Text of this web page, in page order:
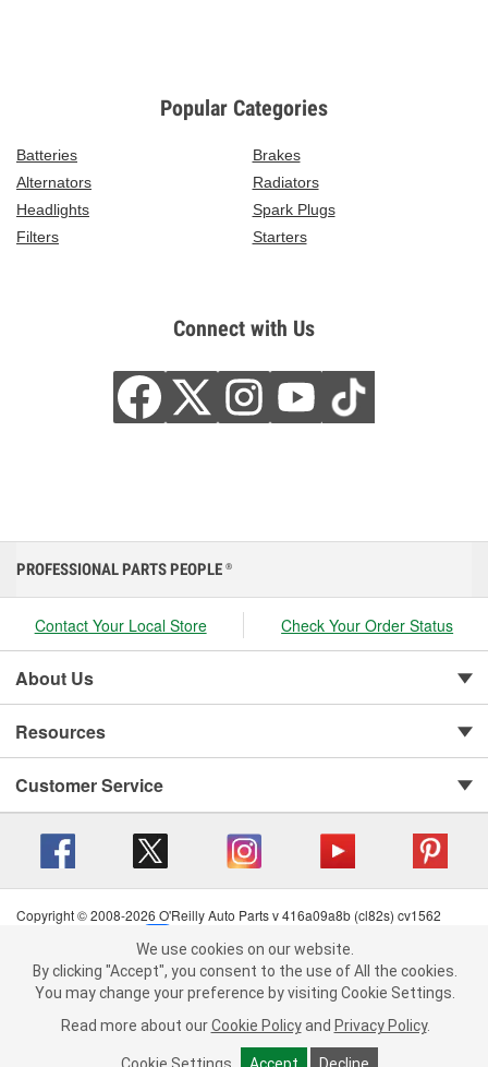
Popular Categories
Batteries
Brakes
Alternators
Radiators
Headlights
Spark Plugs
Filters
Starters
Connect with Us
We use cookies on our website. By clicking "Accept", you consent to
the use of All the cookies.
You may change your preference by visiting Cookie Settings.Read
more about ourCookie Policy andPrivacy Policy .
PROFESSIONAL PARTS PEOPLE ®
Contact Your Local Store Check Your Order Status
About Us
Resources
Customer Service
Copyright © 2008-2026 O'Reilly Auto Parts v 416a09a8b (cl82s) cv1562
Terms of Use
Consumer Privacy Data Notice
California Transparency in Supply Chain Act
| Order & Shipping FAQs
We use cookies on our website.
By clicking "Accept", you consent to the use of All the cookies.
You may change your preference by visiting Cookie Settings.
Read more about our Cookie Policy and Privacy Policy.